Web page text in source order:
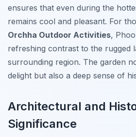
ensures that even during the
remains cool and pleasant. For
Orchha Outdoor Activities,
refreshing contrast to the rugged
surrounding region. The garden
delight but also a deep sense of
Architectural and
Significance